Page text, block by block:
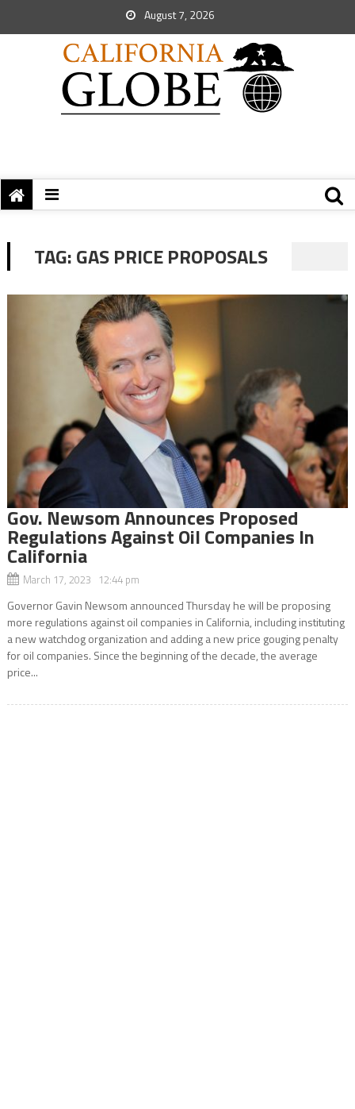
August 7, 2026
TAG:GAS PRICE PROPOSALS
Gov. Newsom Announces Proposed
Regulations Against Oil Companies In
California
March 17, 2023 12:44 pm
Governor Gavin Newsom announced Thursday he will be proposing
more regulations against oil companies in California, including instituting
a new watchdog organization and adding a new price gouging penalty
for oil companies. Since the beginning of the decade, the average
price...